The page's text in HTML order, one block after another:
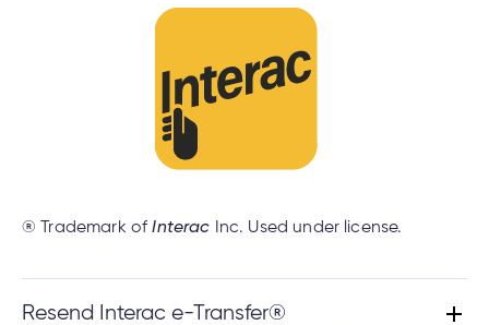
® Trademark ofInterac Inc. Used under license.
Resend Interac e-Transfer®